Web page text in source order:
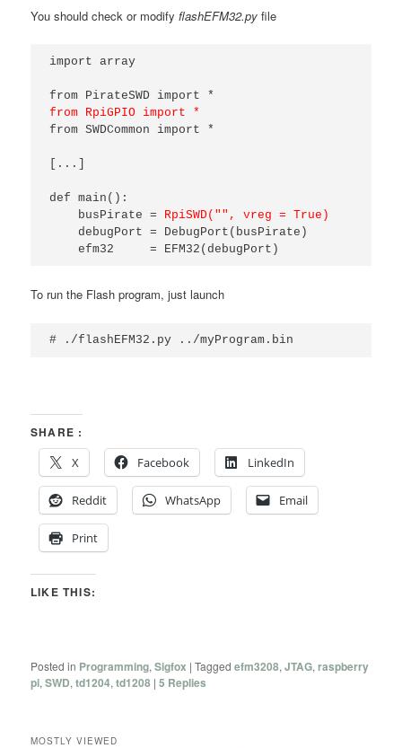
You should check or modifyflashEFM32.py file
import array
from RpiGPIO import *
from SWDCommon import *
[...]
def main():
busPirate = RpiSWD("", vreg = True)
debugPort = DebugPort(busPirate)
efm32     = EFM32(debugPort)
To run the Flash program, just launch
# ./flashEFM32.py ../myProgram.bin
SHARE :
X
Facebook LinkedIn
Reddit WhatsApp Email
Print
LIKE THIS:
Posted in Programming,Sigfox |Tagged efm3208,JTAG,raspberry
pi,SWD,td1204,td1208 |5 Replies
MOSTLY VIEWED